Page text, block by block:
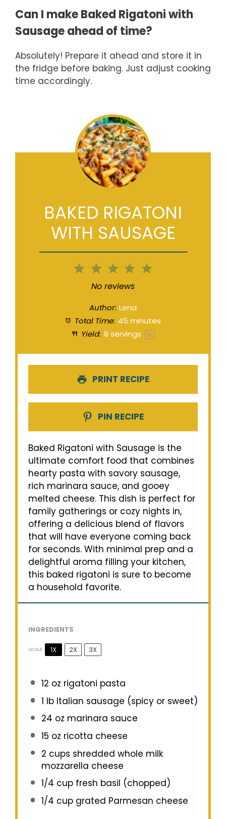
Can I make Baked Rigatoni with
Sausage ahead of time?
Absolutely! Prepare it ahead and store it in
the fridge before baking. Just adjust cooking
time accordingly.
BAKED RIGATONI
WITH SAUSAGE
5
4
3
Stars
2
Stars
1
Star
No reviews
Author: Lena
Total Time: 45 minutes
Yield: 8 servings 1x
PRINT RECIPE
PIN RECIPE
Baked Rigatoni with Sausage is the
ultimate comfort food that combines
hearty pasta with savory sausage,
rich marinara sauce, and gooey
melted cheese. This dish is perfect for
family gatherings or cozy nights in,
offering a delicious blend of flavors
that will have everyone coming back
for seconds. With minimal prep and a
delightful aroma filling your kitchen,
this baked rigatoni is sure to become
a household favorite.
INGREDIENTS
SCALE 1X 2X 3X
12 oz rigatoni pasta
1 lb Italian sausage (spicy or sweet)
24 oz marinara sauce
15 oz ricotta cheese
2 cups shredded whole milk
mozzarella cheese
1/4 cupfresh basil (chopped)
1/4 cupgrated Parmesan cheese